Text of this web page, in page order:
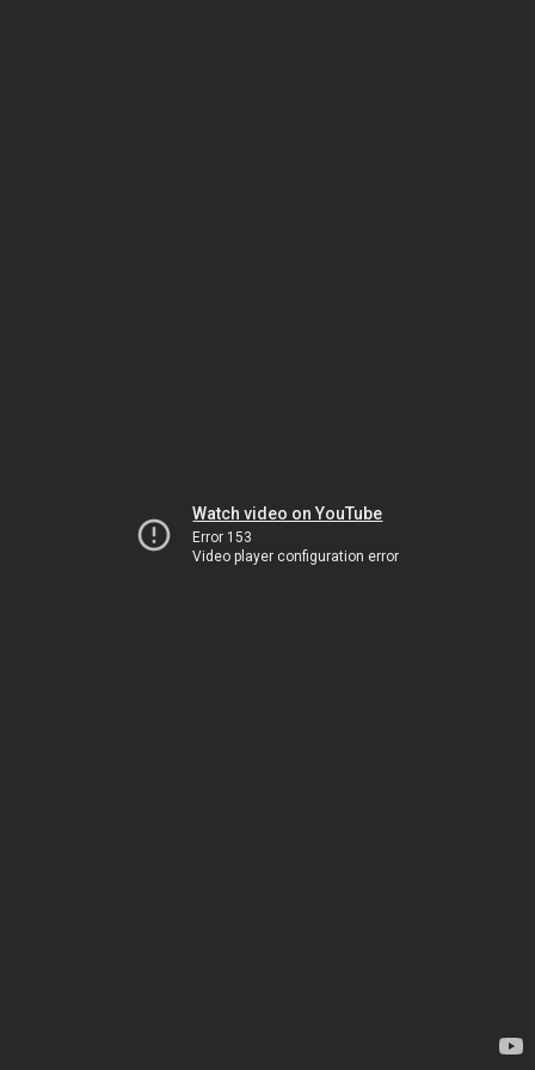
Watch video on YouTube
Error 153
Video player configuration error